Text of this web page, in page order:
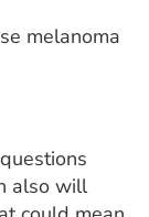
melanoma
also will